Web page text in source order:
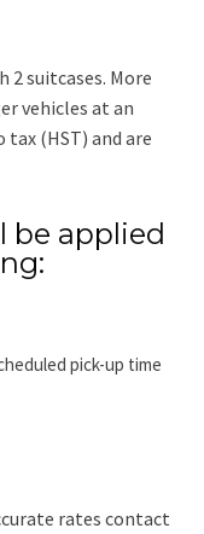
2 suitcases. More
vehicles at an
(HST) and are
be applied
pick-up time
rates contact